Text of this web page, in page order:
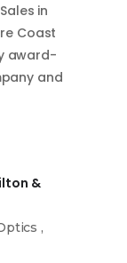
in
Coast
award-
and
&
,